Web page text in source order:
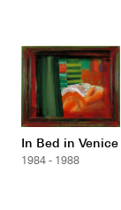
In Bed in Venice
1984 - 1988